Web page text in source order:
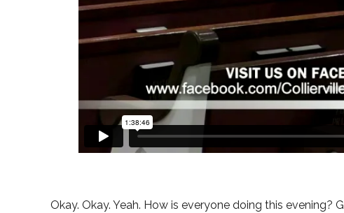
Okay. Okay. Yeah. How is everyone doing this